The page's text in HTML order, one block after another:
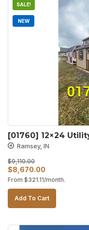
SALE!
NEW
[01760] 12×24
Ramsey, IN
$9,110.00
Original
price
was:
$9,110.00.
$8,670.00
price
is:
$8,670.00.
From $321.11/month.
Add To Cart